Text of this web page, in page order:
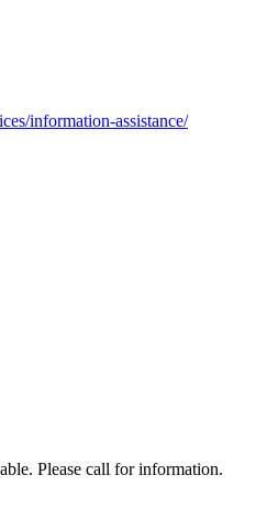
information-assistance/
Please call for information.